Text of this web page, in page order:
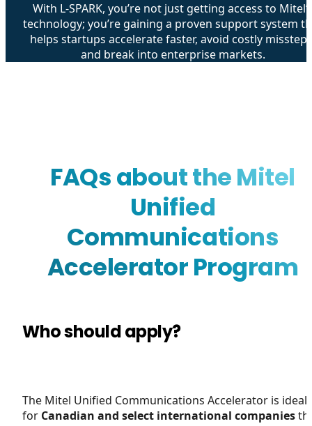
With L-SPARK, you’re not just getting access to
technology; you’re gaining a proven support system
helps startups accelerate faster, avoid costly
and break into enterprise markets.
FAQs about the Mitel
Unified
Communications
Accelerator Program
Who should apply?
The Mitel Unified Communications Accelerator is ideal
for Canadian and select international companies